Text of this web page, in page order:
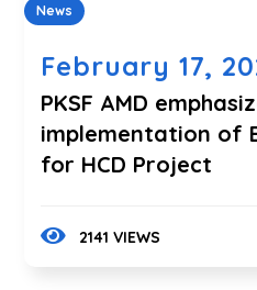
News
February 17,
PKSF AMD
implementation of
for HCD Project
2141 VIEWS